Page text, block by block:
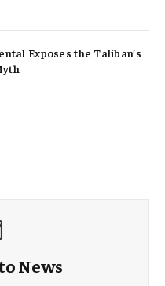
Exposes the Taliban’s
News